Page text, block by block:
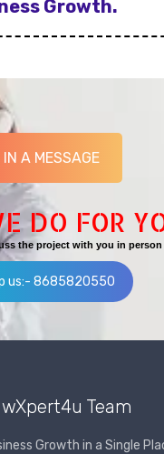
Growth.
IN A MESSAGE
DO FOR
the project with you in person
us:- 8685820550
wXpert4u Team
Growth in a Single